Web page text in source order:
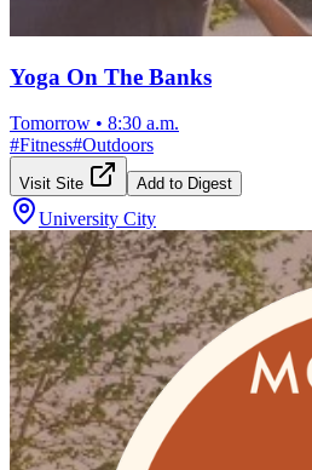
Yoga On The Banks
Tomorrow • 8:30 a.m.
#Fitness#Outdoors
Visit Site Add to Digest
University City